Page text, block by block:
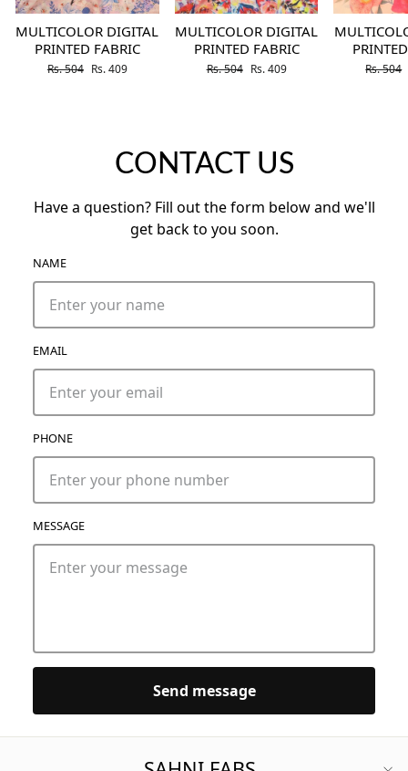
MULTICOLOR DIGITAL
PRINTED FABRIC
Regular price
Rs. 504 Sale price
Rs. 409
MULTICOLOR DIGITAL
PRINTED FABRIC
Regular price
Rs. 504 Sale price
Rs. 409 Regular
Rs. 504
CONTACT US
Have a question? Fill out the form below and we'll
get back to you soon.
NAME
EMAIL
PHONE
MESSAGE
Send message